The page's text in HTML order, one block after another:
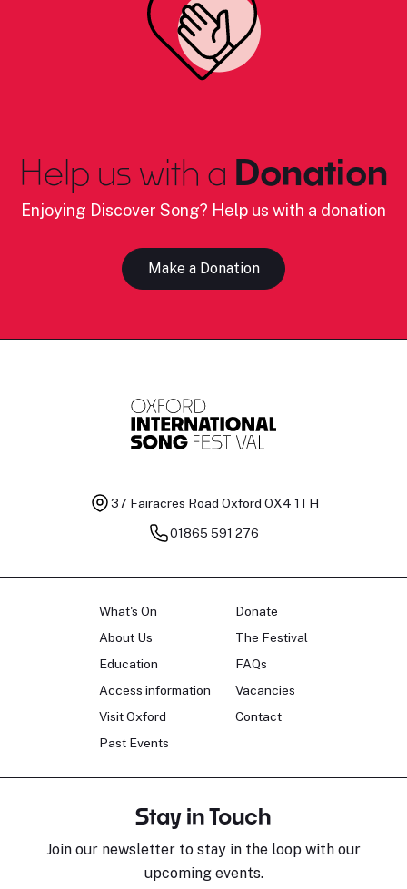
Help us with a Donation
Enjoying Discover Song? Help us with a donation
Make a Donation
37 Fairacres Road Oxford OX4 1TH
01865 591 276
What's On
About Us
Education
Access information
Visit Oxford
Past Events
Donate
The Festival
FAQs
Vacancies
Contact
Stay in Touch
Join our newsletter to stay in the loop with our
upcoming events.